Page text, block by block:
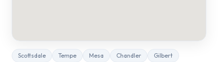
Scottsdale Tempe Mesa Chandler
Gilbert